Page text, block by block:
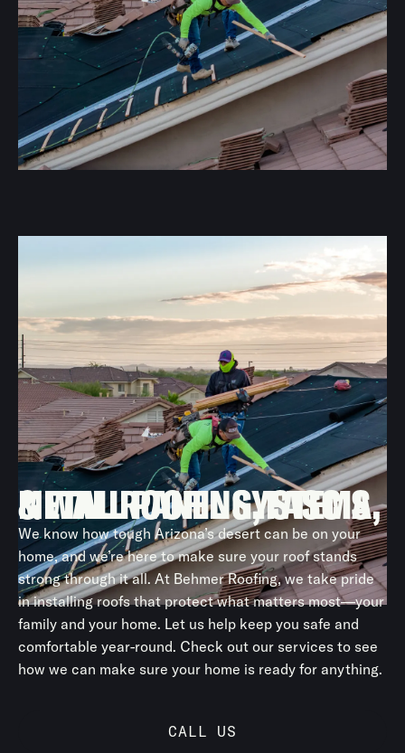
A Tile Underlayment Replacement involves removing
existing concrete tile and replacing all flashings,
underlayment, and batten sticks to create a fully
watertight roofing system. During this process, we
expose any damaged underlayment, addressing leaks
and wear that may compromise the roof’s integrity.
After installing new underlayment and components, we
relay the original tile, saving material costs while
ensuring long-term protection.
METAL ROOFING, FASCIA, & WALL PANEL SYSTEMS
We know how tough Arizona’s desert can be on your
home, and we’re here to make sure your roof stands
strong through it all. At Behmer Roofing, we take pride
in installing roofs that protect what matters most—your
family and your home. Let us help keep you safe and
comfortable year-round. Check out our services to see
how we can make sure your home is ready for anything.
CALL US